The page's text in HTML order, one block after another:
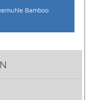
Bamboo